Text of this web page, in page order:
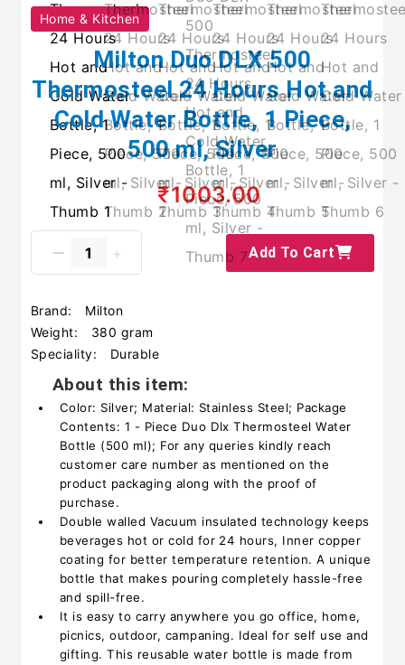
Home & Kitchen
Milton Duo DLX 500
Thermosteel 24 Hours Hot and
Cold Water Bottle, 1 Piece,
500 ml, Silver
₹1003.00
Add To Cart
Brand:
Milton
Weight:
380 gram
Speciality:
Durable
About this item:
Color: Silver; Material: Stainless Steel; Package
Contents: 1 - Piece Duo Dlx Thermosteel Water
Bottle (500 ml); For any queries kindly reach
customer care number as mentioned on the
product packaging along with the proof of
purchase.
Double walled Vacuum insulated technology keeps
beverages hot or cold for 24 hours, Inner copper
coating for better temperature retention. A unique
bottle that makes pouring completely hassle-free
and spill-free.
It is easy to carry anywhere you go office, home,
picnics, outdoor, campaning. Ideal for self use and
gifting. This reusable water bottle is made from